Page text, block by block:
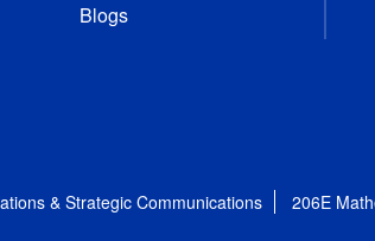
Blogs
& Strategic Communications 206E